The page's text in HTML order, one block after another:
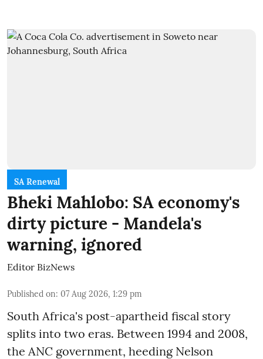
SA Renewal
Bheki Mahlobo: SA economy's
dirty picture - Mandela's
warning, ignored
Editor BizNews
Published on: 07 Aug 2026, 1:29 pm
South Africa's post-apartheid fiscal story
splits into two eras. Between 1994 and 2008,
the ANC government, heeding Nelson